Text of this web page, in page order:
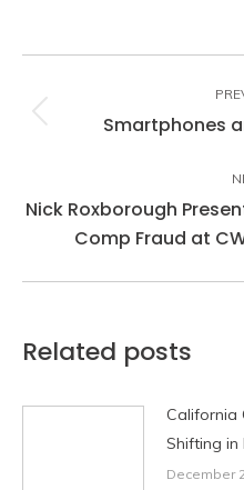
navigation
Smartphones
Nick Roxborough
Comp Fraud at
Related posts
California
Shifting in
December